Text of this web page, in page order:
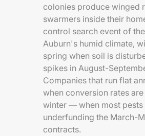
colonies produce winged
swarmers inside their
control search event of
Auburn's humid climate,
spring when soil is
spikes in August-
Companies that run flat
when conversion rates
winter — when most
underfunding the March-
contracts.